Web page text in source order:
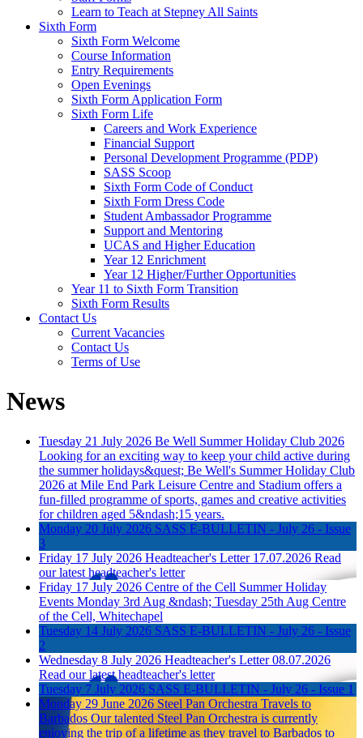
Learn to Teach at Stepney All Saints
Sixth Form
Sixth Form Welcome
Course Information
Entry Requirements
Open Evenings
Sixth Form Application Form
Sixth Form Life
Careers and Work Experience
Financial Support
Personal Development Programme (PDP)
SASS Scoop
Sixth Form Code of Conduct
Sixth Form Dress Code
Student Ambassador Programme
Support and Mentoring
UCAS and Higher Education
Year 12 Enrichment
Year 12 Higher/Further Opportunities
Year 11 to Sixth Form Transition
Sixth Form Results
Contact Us
Current Vacancies
Contact Us
Terms of Use
News
Tuesday 21 July 2026 Be Well Summer Holiday Club 2026
Looking for an exciting way to keep your child active during
the summer holidays&quest; Be Well's Summer Holiday Club
2026 at Mile End Park Leisure Centre and Stadium offers a
fun-filled programme of sports, games and creative activities
for children aged 5&ndash;15 years.
Monday 20 July 2026 SASS E-BULLETIN - July 26 - Issue
3
Friday 17 July 2026 Headteacher's Letter 17.07.2026 Read
our latest headteacher's letter
Friday 17 July 2026 Centre of the Cell Summer Holiday
Events Monday 3rd Aug &ndash; Tuesday 25th Aug Centre
of the Cell, Whitechapel
Tuesday 14 July 2026 SASS E-BULLETIN - July 26 - Issue
2
Wednesday 8 July 2026 Headteacher's Letter 08.07.2026
Read our latest headteacher's letter
Tuesday 7 July 2026 SASS E-BULLETIN - July 26 - Issue 1
Monday 29 June 2026 Steel Pan Orchestra Travels to
Barbados Our talented Steel Pan Orchestra is currently
enjoying the trip of a lifetime as they travel to Barbados to